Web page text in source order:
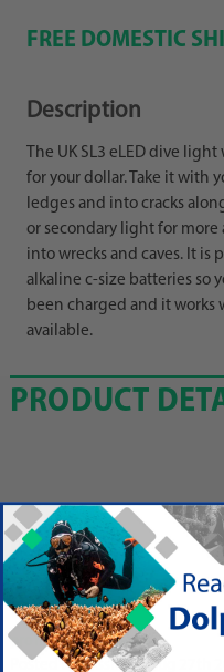
FREE DOMESTIC
Description
The UK SL3 eLED dive
for your dollar. Take it with
ledges and into cracks
or secondary light for
into wrecks and caves. It is
alkaline c-size batteries so
been charged and it works
available.
PRODUCT
Reviews
5
prompt and smooth
Posted by Vassili on Aug 27th